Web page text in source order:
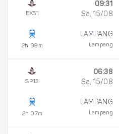
EX51
2h 09m
09:31
Sa, 15/08
LAMPANG
Lampang
SP13
2h 07m
06:38
Sa, 15/08
LAMPANG
Lampang